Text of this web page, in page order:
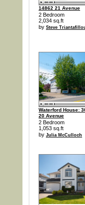
14862 21 Avenue
2 Bedroom
2,034 sq.ft
by Steve
Waterford House:
20 Avenue
2 Bedroom
1,053 sq.ft
by Julia McCulloch